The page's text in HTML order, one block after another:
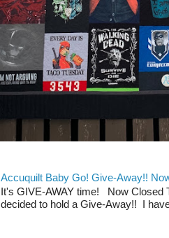
Accuquilt Baby Go! Give-Away!!
It's GIVE-AWAY time! Now Closed
decided to hold a Give-Away!! I